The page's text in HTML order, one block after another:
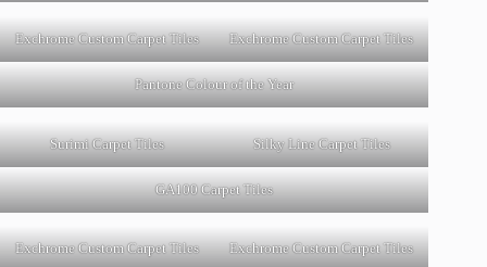
Exchrome Custom Carpet Tiles Exchrome Custom Carpet Tiles
Pantone Colour of the Year
Surimi Carpet Tiles Silky Line Carpet Tiles
GA100 Carpet Tiles
Exchrome Custom Carpet Tiles Exchrome Custom Carpet Tiles